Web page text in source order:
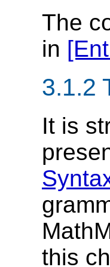
The
in
3.1.2
It is
this